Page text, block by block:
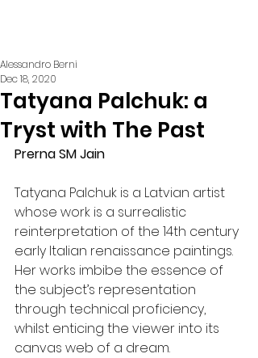
Tatyana Palchuk: a
Tryst with The Past
Alessandro Berni
Dec 18, 2020
Prerna SM Jain
Tatyana Palchuk is a Latvian artist
whose work is a surrealistic
reinterpretation of the 14th century
early Italian renaissance paintings.
Her works imbibe the essence of
the subject’s representation
through technical proficiency,
whilst enticing the viewer into its
canvas web of a dream.